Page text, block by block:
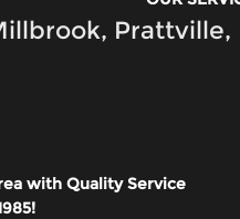
Prattville,
with Quality Service